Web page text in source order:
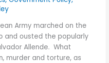
Army marched on the
and ousted the popularly
Allende. What
murder and torture, as